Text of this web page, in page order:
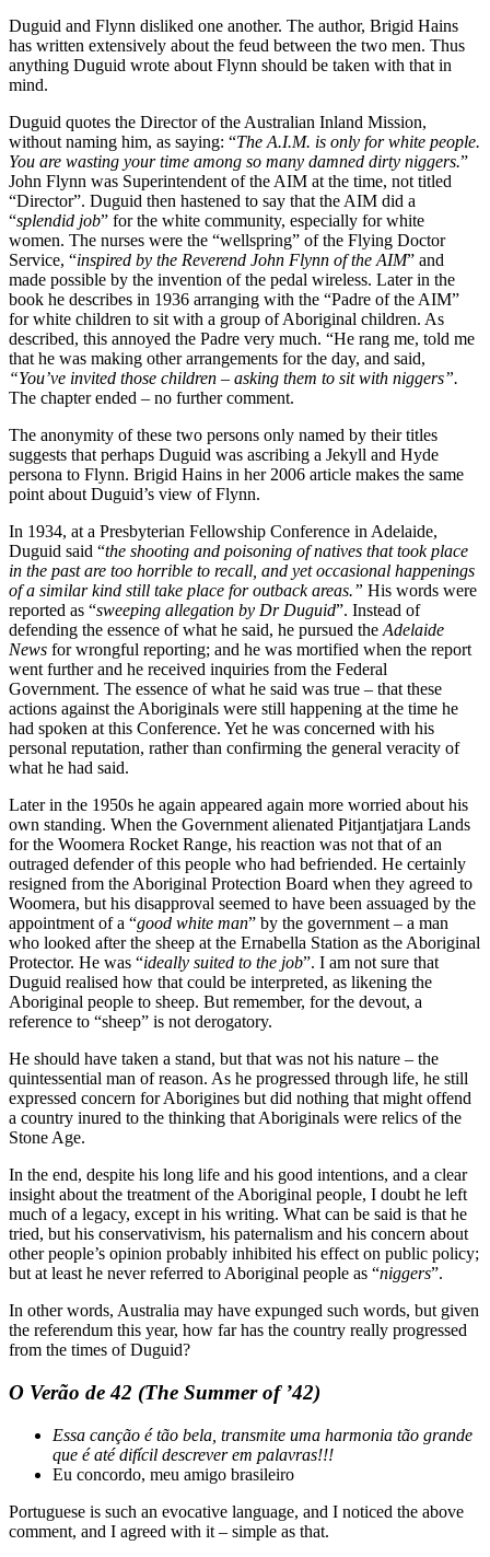
Duguid and Flynn disliked one another. The author, Brigid Hains
has written extensively about the feud between the two men. Thus
anything Duguid wrote about Flynn should be taken with that in
mind.
Duguid quotes the Director of the Australian Inland Mission,
without naming him, as saying: “The A.I.M. is only for white people.
You are wasting your time among so many damned dirty niggers.”
John Flynn was Superintendent of the AIM at the time, not titled
“Director”. Duguid then hastened to say that the AIM did a
“splendid job” for the white community, especially for white
women. The nurses were the “wellspring” of the Flying Doctor
Service, “inspired by the Reverend John Flynn of the AIM” and
made possible by the invention of the pedal wireless. Later in the
book he describes in 1936 arranging with the “Padre of the AIM”
for white children to sit with a group of Aboriginal children. As
described, this annoyed the Padre very much. “He rang me, told me
that he was making other arrangements for the day, and said,
“You’ve invited those children – asking them to sit with niggers”.
The chapter ended – no further comment.
The anonymity of these two persons only named by their titles
suggests that perhaps Duguid was ascribing a Jekyll and Hyde
persona to Flynn. Brigid Hains in her 2006 article makes the same
point about Duguid’s view of Flynn.
In 1934, at a Presbyterian Fellowship Conference in Adelaide,
Duguid said “the shooting and poisoning of natives that took place
in the past are too horrible to recall, and yet occasional happenings
of a similar kind still take place for outback areas.” His words were
reported as “sweeping allegation by Dr Duguid”. Instead of
defending the essence of what he said, he pursued the Adelaide
News for wrongful reporting; and he was mortified when the report
went further and he received inquiries from the Federal
Government. The essence of what he said was true – that these
actions against the Aboriginals were still happening at the time he
had spoken at this Conference. Yet he was concerned with his
personal reputation, rather than confirming the general veracity of
what he had said.
Later in the 1950s he again appeared again more worried about his
own standing. When the Government alienated Pitjantjatjara Lands
for the Woomera Rocket Range, his reaction was not that of an
outraged defender of this people who had befriended. He certainly
resigned from the Aboriginal Protection Board when they agreed to
Woomera, but his disapproval seemed to have been assuaged by the
appointment of a “good white man” by the government – a man
who looked after the sheep at the Ernabella Station as the Aboriginal
Protector. He was “ideally suited to the job”. I am not sure that
Duguid realised how that could be interpreted, as likening the
Aboriginal people to sheep. But remember, for the devout, a
reference to “sheep” is not derogatory.
He should have taken a stand, but that was not his nature – the
quintessential man of reason. As he progressed through life, he still
expressed concern for Aborigines but did nothing that might offend
a country inured to the thinking that Aboriginals were relics of the
Stone Age.
In the end, despite his long life and his good intentions, and a clear
insight about the treatment of the Aboriginal people, I doubt he left
much of a legacy, except in his writing. What can be said is that he
tried, but his conservativism, his paternalism and his concern about
other people’s opinion probably inhibited his effect on public policy;
but at least he never referred to Aboriginal people as “niggers”.
In other words, Australia may have expunged such words, but given
the referendum this year, how far has the country really progressed
from the times of Duguid?
O Verão de 42 (The Summer of ’42)
Essa canção é tão bela, transmite uma harmonia tão grande
que é até difícil descrever em palavras!!!
Eu concordo, meu amigo brasileiro
Portuguese is such an evocative language, and I noticed the above
comment, and I agreed with it – simple as that.